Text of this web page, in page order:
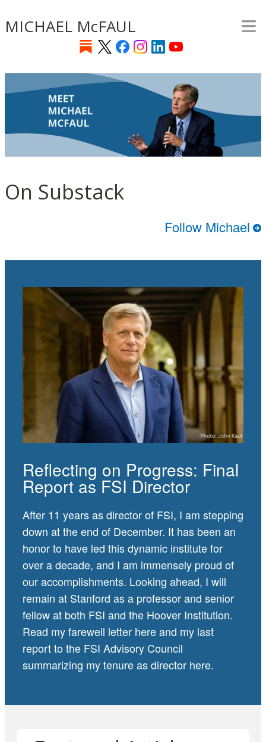
main
content
MICHAEL McFAUL ≡
On Substack
Follow Michael
Reflecting on Progress: Final
Report as FSI Director
After 11 years as director of FSI, I am stepping
down at the end of December. It has been an
honor to have led this dynamic institute for
over a decade, and I am immensely proud of
our accomplishments. Looking ahead, I will
remain at Stanford as a professor and senior
fellow at both FSI and the Hoover Institution.
Read my farewell letter hereand my last
report to the FSI Advisory Council
summarizing my tenure as director here.